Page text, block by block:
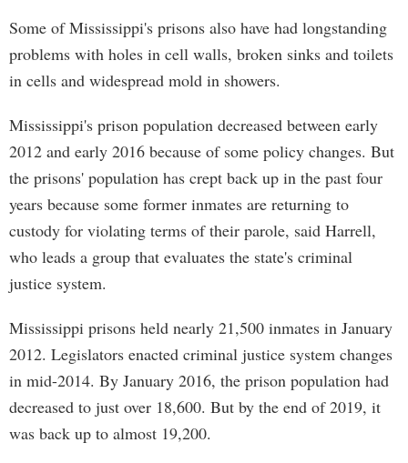
Some of Mississippi's prisons also have had longstanding
problems with holes in cell walls, broken sinks and toilets
in cells and widespread mold in showers.
Mississippi's prison population decreased between early
2012 and early 2016 because of some policy changes. But
the prisons' population has crept back up in the past four
years because some former inmates are returning to
custody for violating terms of their parole, said Harrell,
who leads a group that evaluates the state's criminal
justice system.
Mississippi prisons held nearly 21,500 inmates in January
2012. Legislators enacted criminal justice system changes
in mid-2014. By January 2016, the prison population had
decreased to just over 18,600. But by the end of 2019, it
was back up to almost 19,200.